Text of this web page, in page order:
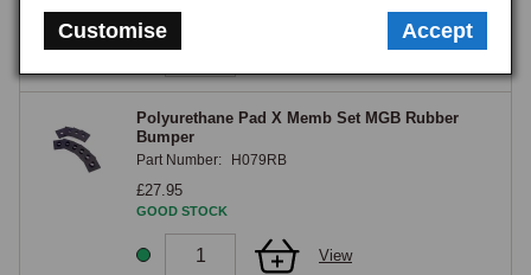
Customise Accept
GOOD STOCK
Polyurethane Pad X Memb Set MGB Rubber
Bumper
Part Number: H079RB
£27.95
GOOD STOCK
View